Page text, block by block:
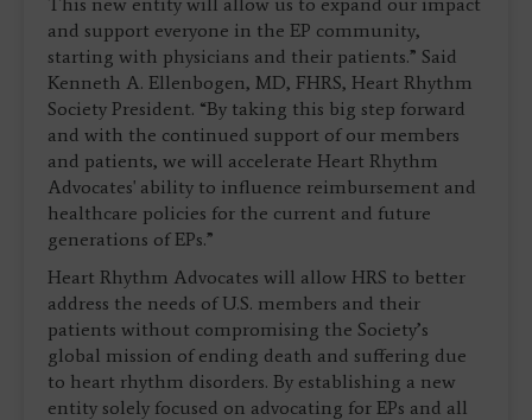
and support everyone in the EP community,
starting with physicians and their patients.” Said
Kenneth A. Ellenbogen, MD, FHRS, Heart Rhythm
Society President. “By taking this big step forward
and with the continued support of our members
and patients, we will accelerate Heart Rhythm
Advocates' ability to influence reimbursement and
healthcare policies for the current and future
generations of EPs.”
Heart Rhythm Advocates will allow HRS to better
address the needs of U.S. members and their
patients without compromising the Society’s
global mission of ending death and suffering due
to heart rhythm disorders. By establishing a new
entity solely focused on advocating for EPs and all